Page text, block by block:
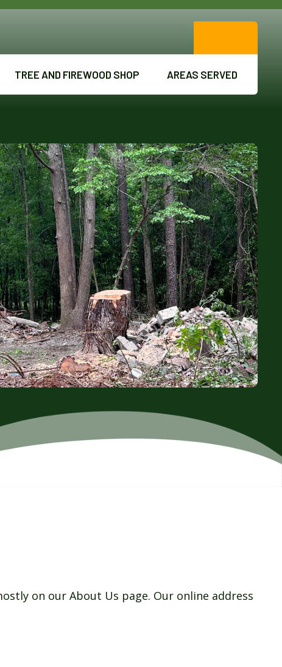
TREE AND FIREWOOD SHOP AREAS SERVED
on our About Us page. Our online address